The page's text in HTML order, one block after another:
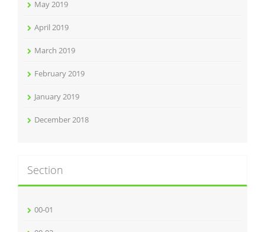
May 2019
April 2019
March 2019
February 2019
January 2019
December 2018
Section
00-01